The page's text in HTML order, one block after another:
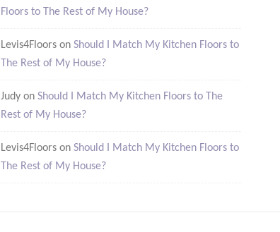
Floors to The Rest of My House?
Levis4Floors on Should I Match My Kitchen Floors to
The Rest of My House?
Judy on Should I Match My Kitchen Floors to The
Rest of My House?
Levis4Floors on Should I Match My Kitchen Floors to
The Rest of My House?